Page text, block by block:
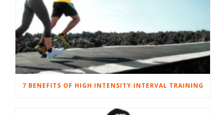
7 BENEFITS OF HIGH INTENSITY INTERVAL TRAINING